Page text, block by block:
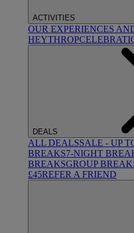
ACTIVITIES
OUR EXPERIENCES
HEYTHROP
DEALS
ALL DEALSSALE - UP
BREAKS7-NIGHT
BREAKSGROUP
£45REFER A FRIEND